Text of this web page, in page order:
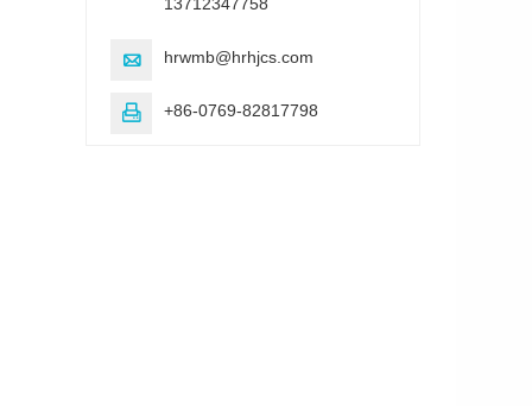
 hrwmb@hrhjcs.com
 +86-0769-82817798